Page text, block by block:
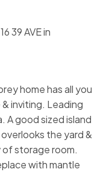
39 AVE in
home has all you
inviting. Leading
A good sized island
the yard &
storage room.
with mantle